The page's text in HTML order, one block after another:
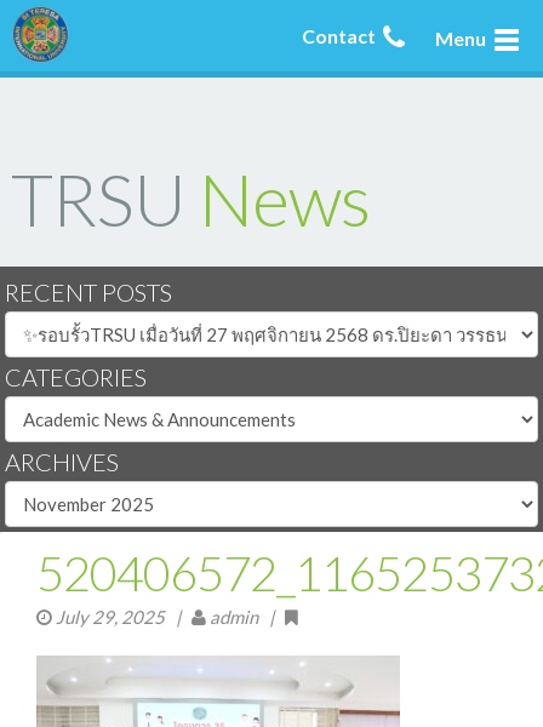
Menu
Contact
TRSU News
RECENT POSTS
CATEGORIES
ARCHIVES
July 29, 2025| admin |